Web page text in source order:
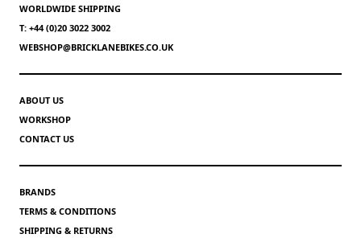
WORLDWIDE SHIPPING
T: +44 (0)20 3022 3002
WEBSHOP@BRICKLANEBIKES.CO.UK
ABOUT US
WORKSHOP
CONTACT US
BRANDS
TERMS & CONDITIONS
SHIPPING & RETURNS